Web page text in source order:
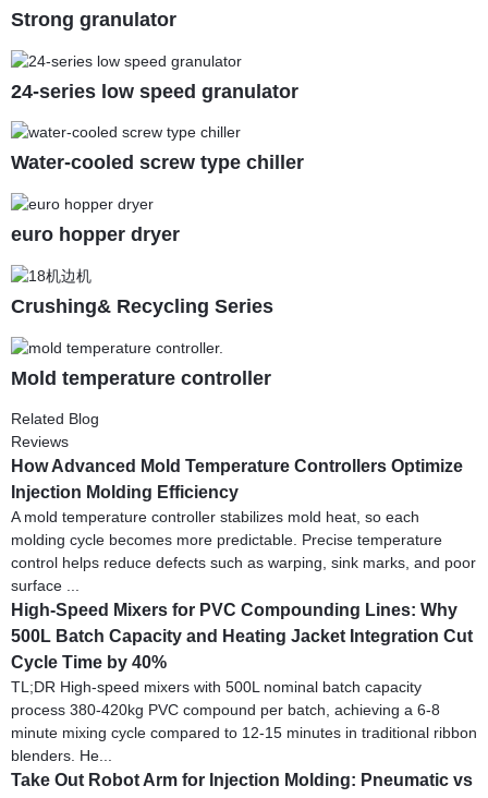
Strong granulator
24-series low speed granulator
Water-cooled screw type chiller
euro hopper dryer
Crushing& Recycling Series
Mold temperature controller
Related Blog
Reviews
How Advanced Mold Temperature Controllers Optimize
Injection Molding Efficiency
A mold temperature controller stabilizes mold heat, so each
molding cycle becomes more predictable. Precise temperature
control helps reduce defects such as warping, sink marks, and poor
surface ...
High-Speed Mixers for PVC Compounding Lines: Why
500L Batch Capacity and Heating Jacket Integration Cut
Cycle Time by 40%
TL;DR High-speed mixers with 500L nominal batch capacity
process 380-420kg PVC compound per batch, achieving a 6-8
minute mixing cycle compared to 12-15 minutes in traditional ribbon
blenders. He...
Take Out Robot Arm for Injection Molding: Pneumatic vs